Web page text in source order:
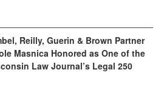
Reilly, Guerin & Brown Partner
Masnica Honored as One of the
Law Journal’s Legal 250